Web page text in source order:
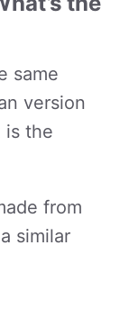
same
version
is the
from
similar